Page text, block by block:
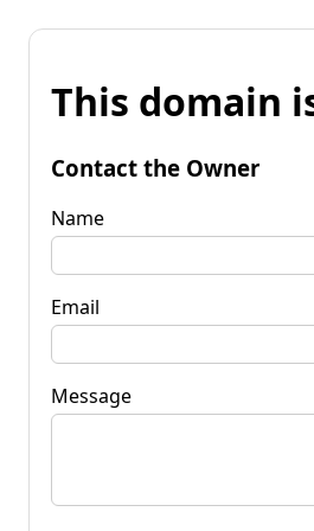
This domain
Contact the Owner
Name
Email
Message